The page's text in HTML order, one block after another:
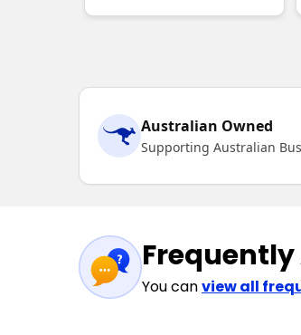
Australian Owned
Supporting Australian
You canview all